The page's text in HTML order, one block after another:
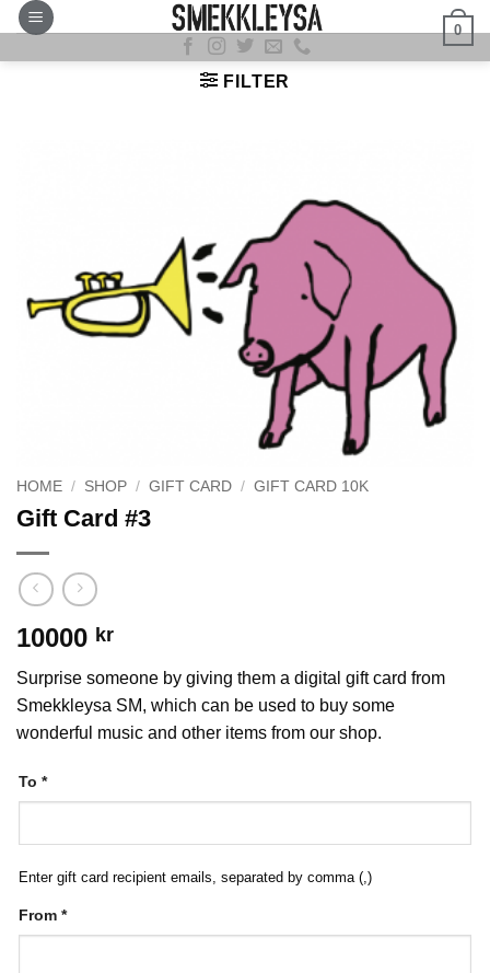
Skip
content
0
FILTER
HOME / SHOP / GIFT CARD / GIFT CARD 10K
Gift Card #3
10000 kr
Surprise someone by giving them a digital gift card from
Smekkleysa SM, which can be used to buy some
wonderful music and other items from our shop.
To *
Enter gift card recipient emails, separated by comma (,)
From *